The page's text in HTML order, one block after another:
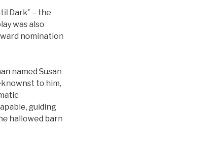
Dark” – the
was also
nomination
named Susan
to him,
guiding
hallowed barn